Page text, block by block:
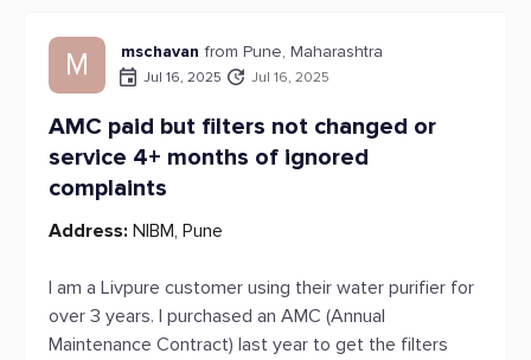
M mschavan from Pune, Maharashtra
Jul 16, 2025 Jul 16, 2025
AMC paid but filters not changed or
service 4+ months of ignored
complaints
Address: NIBM, Pune
I am a Livpure customer using their water purifier for
over 3 years. I purchased an AMC (Annual
Maintenance Contract) last year to get the filters